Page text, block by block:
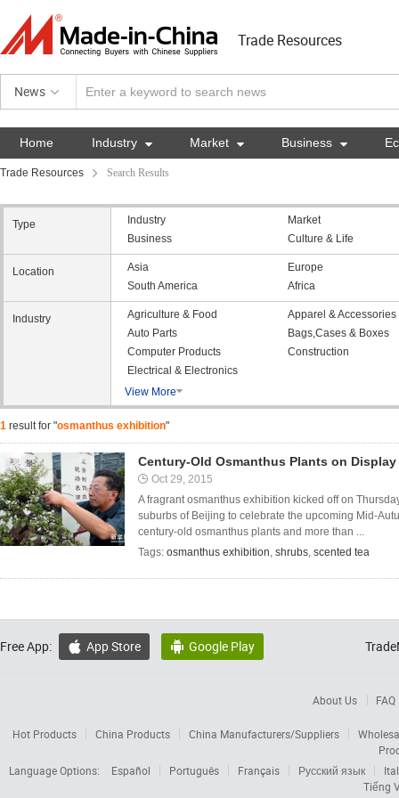
Trade Resources
News
Home Industry  Market  Business 
Trade Resources Search Results
Type Industry
Market
Business
Culture & Life
Location Asia
Europe
South America
Africa
Industry Agriculture & Food
Apparel & Accessories
Auto Parts
Bags,Cases & Boxes
Computer Products
Construction
Electrical & Electronics
View More
1 result for "osmanthus exhibition"
Century-Old Osmanthus Plants on Display
Oct 29, 2015
A fragrant osmanthus exhibition kicked off on
suburbs of Beijing to celebrate the upcoming Mid-
century-old osmanthus plants and more than ...
Tags: osmanthus exhibition, shrubs, scented tea
Free App:  App Store  Google Play
About Us FAQ
Hot Products China Products China Manufacturers/Suppliers
Language Options:
Español Português Français Русский язык
Tiếng